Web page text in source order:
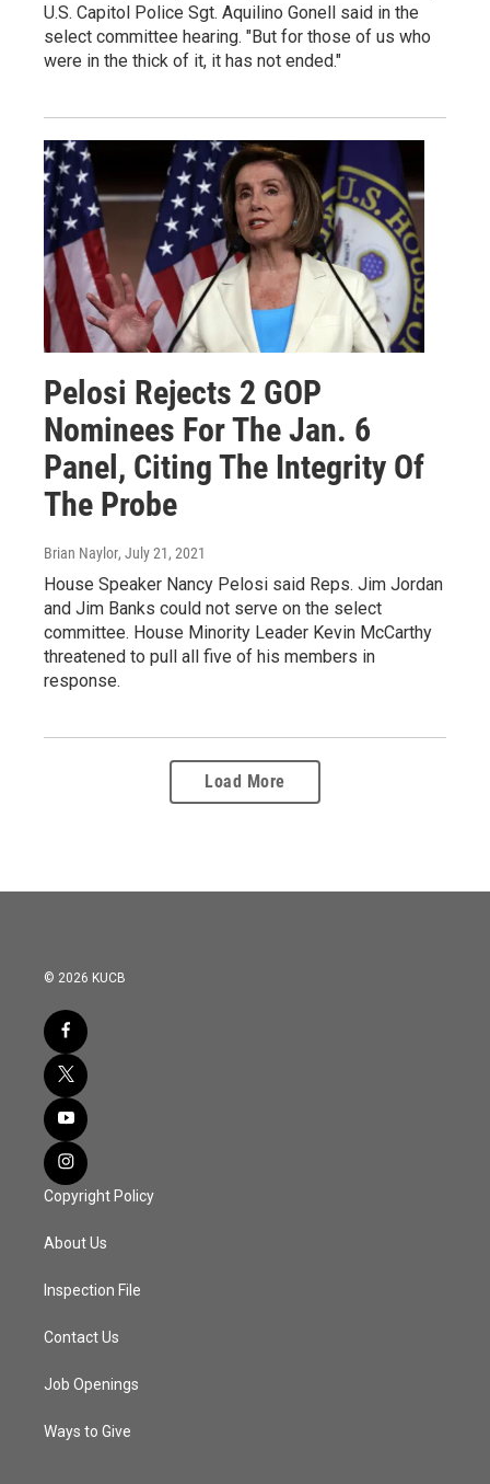
U.S. Capitol Police Sgt. Aquilino Gonell said in the
select committee hearing. "But for those of us who
were in the thick of it, it has not ended."
Pelosi Rejects 2 GOP
Nominees For The Jan. 6
Panel, Citing The Integrity Of
The Probe
Brian Naylor, July 21, 2021
House Speaker Nancy Pelosi said Reps. Jim Jordan
and Jim Banks could not serve on the select
committee. House Minority Leader Kevin McCarthy
threatened to pull all five of his members in
response.
Load More
© 2026 KUCB
Copyright Policy
About Us
Inspection File
Contact Us
Job Openings
Ways to Give